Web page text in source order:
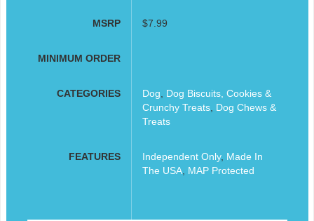
MSRP $7.99
MINIMUM ORDER
CATEGORIES Dog
Dog Biscuits, Cookies &
Crunchy Treats, Dog Chews &
Treats
FEATURES Independent Only, Made In
The USA, MAP Protected